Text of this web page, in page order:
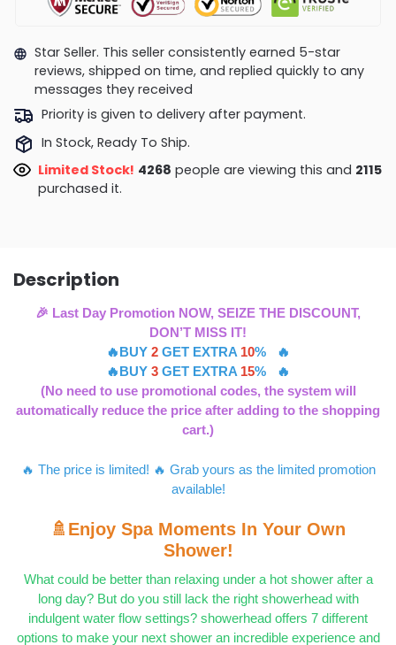
Star Seller. This seller consistently earned 5-star
reviews, shipped on time, and replied quickly to any
messages they received
Priority is given to delivery after payment.
In Stock, Ready To Ship.
Limited Stock! 4268 people are viewing this and 2115
purchased it.
Description
🎉 Last Day Promotion NOW, SEIZE THE DISCOUNT,
DON’T MISS IT!
🔥BUY 2 GET EXTRA 10% 🔥
🔥BUY 3 GET EXTRA 15% 🔥
(No need to use promotional codes, the system will
automatically reduce the price after adding to the shopping
cart.)
🔥 The price is limited! 🔥 Grab yours as the limited promotion
available!
🚿Enjoy Spa Moments In Your Own
Shower!
What could be better than relaxing under a hot shower after a
long day? But do you still lack the right showerhead with
indulgent water flow settings? showerhead offers 7 different
options to make your next shower an incredible experience and